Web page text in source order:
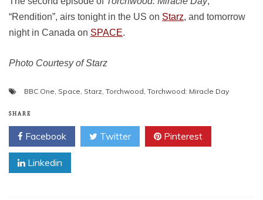
“Rendition”, airs tonight in the US on Starz, and tomorrow
night in Canada on SPACE.
Photo Courtesy of Starz
BBC One, Space, Starz, Torchwood, Torchwood: Miracle Day
SHARE
Facebook Twitter Pinterest
Linkedin